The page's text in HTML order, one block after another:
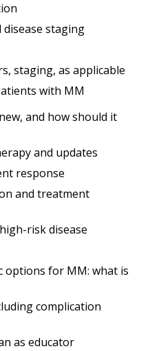
staging
staging, as applicable
with MM
and how should it
and updates
response
and treatment
risk disease
options for MM: what is
complication
as educator